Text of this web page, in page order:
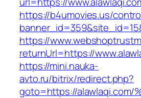
https://b4umovies.us/
https://
returnUrl=https://
https://mini.nauka-
avto.ru/bitrix/redirect.php?
goto=https://alawlaqi.com/